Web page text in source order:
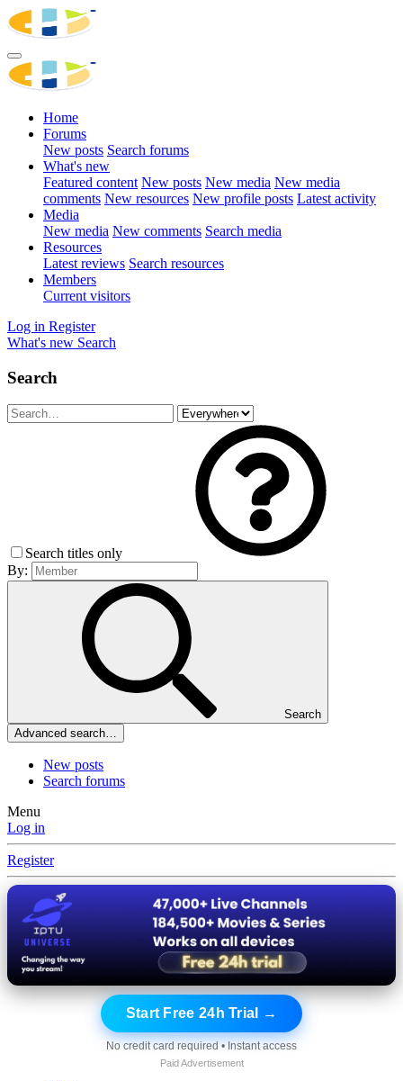
Home
Forums
New posts Search forums
What's new
Featured content New posts New media New media
comments New resources New profile posts Latest activity
Media
New media New comments Search media
Resources
Latest reviews Search resources
Members
Current visitors
Log in Register
What's new Search
Search
Search titles only
By:
Search
Advanced search…
New posts
Search forums
Menu
Log in
Register
Start Free 24h Trial →
No credit card required • Instant access
Paid Advertisement